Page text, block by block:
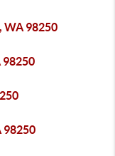
WA 98250
98250
98250